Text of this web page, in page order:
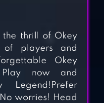
WORD GAME
–
OF THE
the thrill of Okey
of players and
Okey
now and
worries! Head